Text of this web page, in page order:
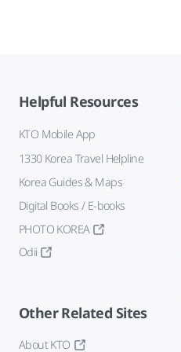
Helpful Resources
KTO Mobile App
1330 Korea Travel Helpline
Korea Guides & Maps
Digital Books / E-books
PHOTO KOREA
Odii
Other Related Sites
About KTO